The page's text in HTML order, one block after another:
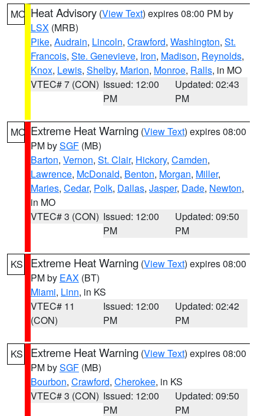
MO Heat Advisory (View Text) expires 08:00 PM by
LSX (MRB)
Pike, Audrain, Lincoln, Crawford, Washington, St.
Francois, Ste. Genevieve, Iron, Madison, Reynolds,
Knox, Lewis, Shelby, Marion, Monroe, Ralls, in MO
VTEC# 7 (CON) Issued: 12:00
PM
Updated: 02:43
PM
MO Extreme Heat Warning (View Text) expires 08:00
PM bySGF (MB)
Barton, Vernon, St. Clair, Hickory, Camden,
Lawrence, McDonald, Benton, Morgan, Miller,
Maries, Cedar, Polk, Dallas, Jasper, Dade, Newton,
in MO
VTEC# 3 (CON) Issued: 12:00
PM
Updated: 09:50
PM
KS Extreme Heat Warning (View Text) expires 08:00
PM by EAX (BT)
Miami, Linn, in KS
VTEC# 11
(CON)
Issued: 12:00
PM
Updated: 02:42
PM
KS Extreme Heat Warning (View Text) expires 08:00
PM bySGF (MB)
Bourbon, Crawford, Cherokee, in KS
VTEC# 3 (CON) Issued: 12:00
PM
Updated: 09:50
PM